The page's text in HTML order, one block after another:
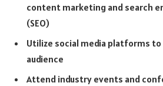
content marketing and search
(SEO)
Utilize social media platforms
audience
Attend industry events and